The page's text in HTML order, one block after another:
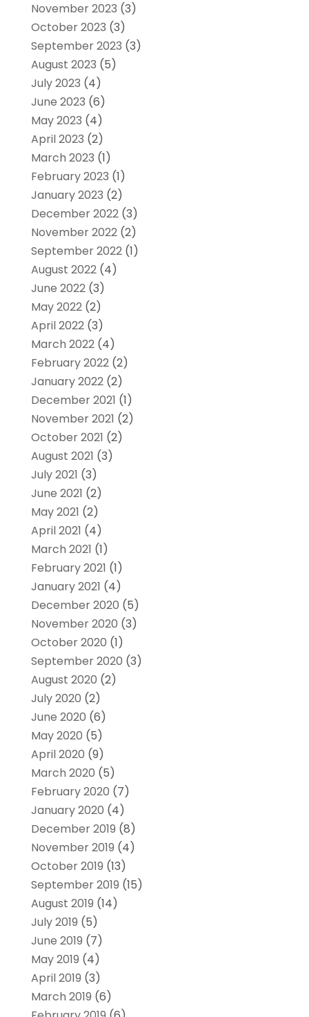
November 2023 (3)
October 2023 (3)
September 2023 (3)
August 2023 (5)
July 2023 (4)
June 2023 (6)
May 2023 (4)
April 2023 (2)
March 2023 (1)
February 2023 (1)
January 2023 (2)
December 2022(3)
November 2022(2)
September 2022(1)
August 2022(4)
June 2022(3)
May 2022(2)
April 2022(3)
March 2022(4)
February 2022(2)
January 2022(2)
December 2021 (1)
November 2021 (2)
October 2021 (2)
August 2021 (3)
July 2021 (3)
June 2021 (2)
May 2021 (2)
April 2021 (4)
March 2021 (1)
February 2021 (1)
January 2021 (4)
December 2020 (5)
November 2020 (3)
October 2020 (1)
September 2020 (3)
August 2020 (2)
July 2020 (2)
June 2020 (6)
May 2020 (5)
April 2020 (9)
March 2020 (5)
February 2020 (7)
January 2020 (4)
December 2019 (8)
November 2019 (4)
October 2019 (13)
September 2019 (15)
August 2019 (14)
July 2019 (5)
June 2019 (7)
May 2019 (4)
April 2019 (3)
March 2019 (6)